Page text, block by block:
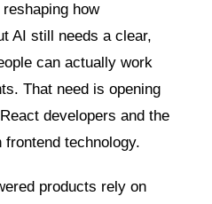
how
AI still needs a clear,
can actually work
That need is opening
developers and the
technology.
products rely on